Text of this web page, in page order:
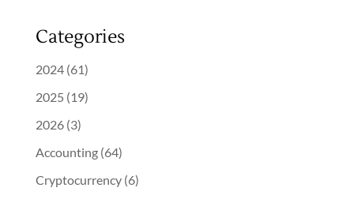
Categories
2024(61)
2025 (19)
2026(3)
Accounting(64)
Cryptocurrency(6)